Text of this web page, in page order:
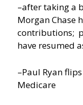
–after taking a
Morgan Chase
contributions;
have resumed
–Paul Ryan
Medicare